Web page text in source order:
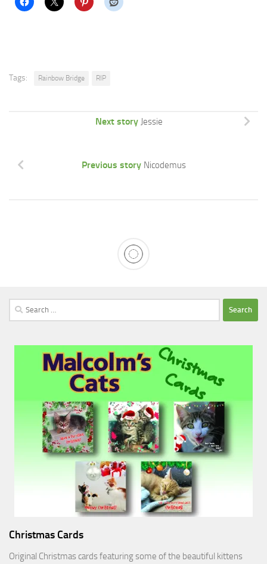
Tags: Rainbow Bridge RIP
Next story Jessie
Previous story Nicodemus
Search
for:
Christmas Cards
Original Christmas cards featuring some of the beautiful kittens